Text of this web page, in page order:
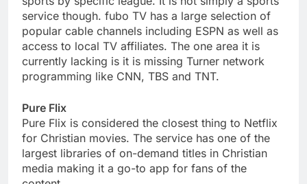
service though. fubo TV has a large selection of
popular cable channels including ESPN as well as
access to local TV affiliates. The one area it is
currently lacking is it is missing Turner network
programming like CNN, TBS and TNT.
Pure Flix
Pure Flix is considered the closest thing to Netflix
for Christian movies. The service has one of the
largest libraries of on-demand titles in Christian
media making it a go-to app for fans of the